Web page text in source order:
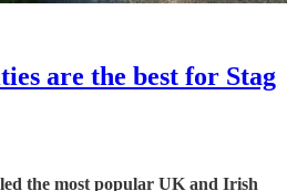
are the best for Stag
the most popular UK and Irish